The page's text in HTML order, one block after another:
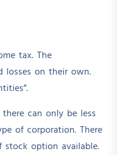
tax. The
losses on their own.
can only be less
of corporation. There
option available.